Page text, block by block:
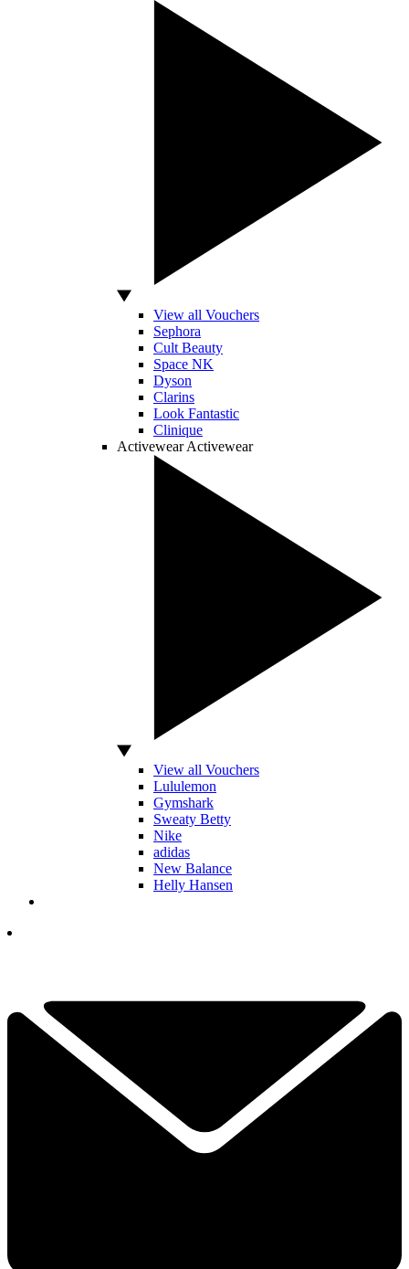
View all Vouchers
Sephora
Cult Beauty
Space NK
Dyson
Clarins
Look Fantastic
Clinique
Activewear Activewear
View all Vouchers
Lululemon
Gymshark
Sweaty Betty
Nike
adidas
New Balance
Helly Hansen